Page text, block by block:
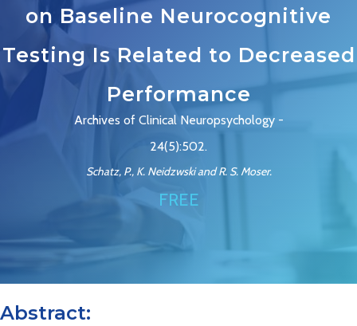
on Baseline Neurocognitive
Testing Is Related to Decreased
Performance
Archives of Clinical Neuropsychology -
24(5):502.
Schatz, P., K. Neidzwski and R. S. Moser.
FREE
Abstract: